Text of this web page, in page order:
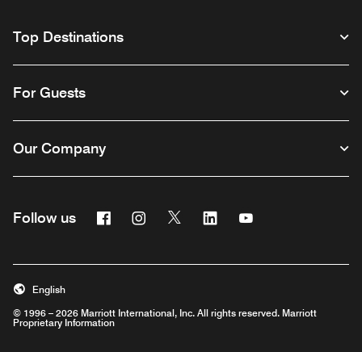
Top Destinations
For Guests
Our Company
Follow us FacebookInstagram
Twitter Linkedin
© 1996 – 2026 Marriott International, Inc. All rights reserved. Marriott
Proprietary Information
English